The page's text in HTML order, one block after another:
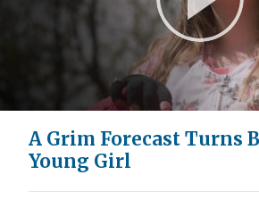
A Grim Forecast Turns
Young Girl